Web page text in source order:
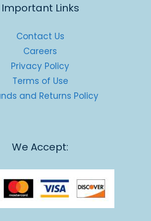
Important Links
Contact Us
Careers
Privacy Policy
Terms of Use
and Returns Policy
We Accept: